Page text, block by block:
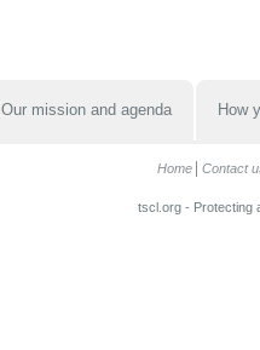
Our mission and agenda How
Home Contact
tscl.org - Protecting